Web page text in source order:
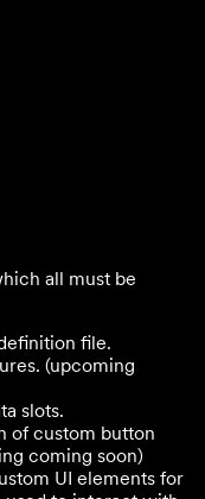
all must be
file.
(upcoming
slots.
of custom button
coming soon)
UI elements for